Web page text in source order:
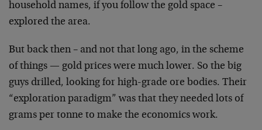
household names, if you follow the gold space –
explored the area.
But back then – and not that long ago, in the scheme
of things — gold prices were much lower. So the big
guys drilled, looking for high-grade ore bodies. Their
“exploration paradigm” was that they needed lots of
grams per tonne to make the economics work.